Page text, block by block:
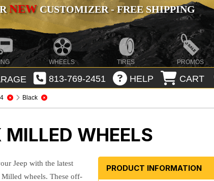
NEWCUSTOMIZER - FREE SHIPPING
WHEELS TIRES PROMOS
813-769-2451 HELP CART
Black
WHEELS
Jeep with the latest
wheels. These off-
PRODUCT INFORMATION